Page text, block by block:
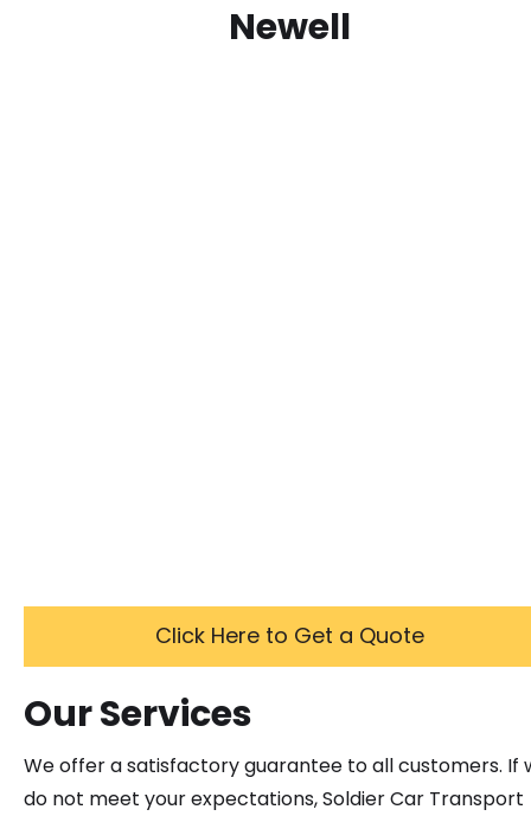
Newell
Click Here to Get a Quote
Our Services
We offer a satisfactory guarantee to all customers. If
do not meet your expectations, Soldier Car Transport